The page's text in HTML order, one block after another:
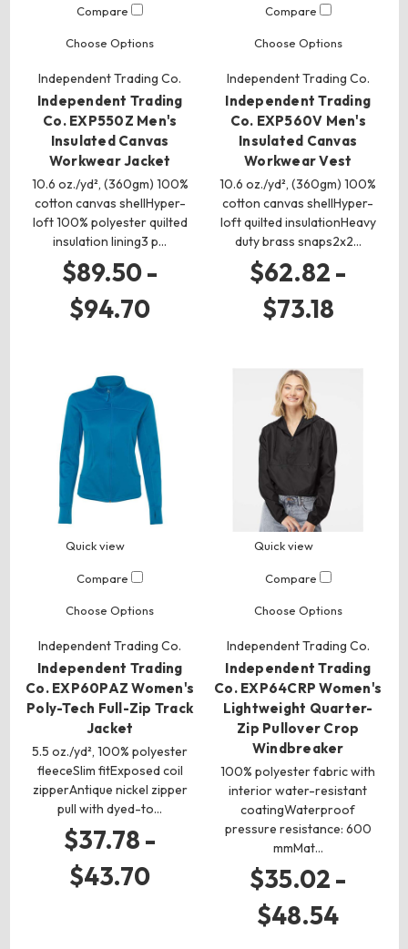
Compare
Choose Options
Independent Trading Co.
Independent Trading
Co. EXP550Z Men's
Insulated Canvas
Workwear Jacket
10.6 oz./yd², (360gm) 100%
cotton canvas shellHyper-
loft 100% polyester quilted
insulation lining3 p…
$89.50 -
$94.70
Compare
Choose Options
Independent Trading Co.
Independent Trading
Co. EXP560V Men's
Insulated Canvas
Workwear Vest
10.6 oz./yd², (360gm) 100%
cotton canvas shellHyper-
loft quilted insulationHeavy
duty brass snaps2x2…
$62.82 -
$73.18
Quick view
Compare
Choose Options
Independent Trading Co.
Independent Trading
Co. EXP60PAZ Women's
Poly-Tech Full-Zip Track
Jacket
5.5 oz./yd², 100% polyester
fleeceSlim fitExposed coil
zipperAntique nickel zipper
pull with dyed-to…
$37.78 -
$43.70
Quick view
Compare
Choose Options
Independent Trading Co.
Independent Trading
Co. EXP64CRP Women's
Lightweight Quarter-
Zip Pullover Crop
Windbreaker
100% polyester fabric with
interior water-resistant
coatingWaterproof
pressure resistance: 600
mmMat…
$35.02 -
$48.54